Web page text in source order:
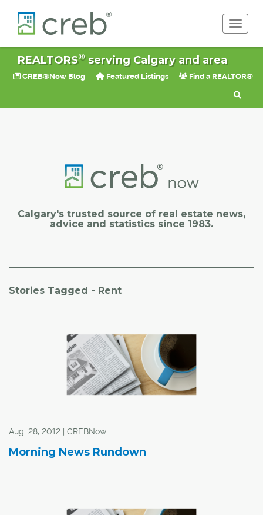
REALTORS®serving Calgary and area
CREB®Now Blog Featured Listings Find a REALTOR®
Calgary's trusted source of real estate news,
advice and statistics since 1983.
Stories Tagged - Rent
Aug. 28, 2012 | CREBNow
Morning News Rundown